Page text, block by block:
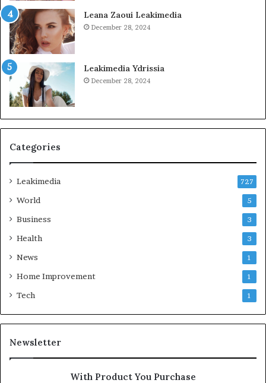
Leana Zaoui Leakimedia
December 28, 2024
Leakimedia Ydrissia
December 28, 2024
Categories
Leakimedia 727
World 5
Business 3
Health 3
News 1
Home Improvement 1
Tech 1
Newsletter
With Product You Purchase